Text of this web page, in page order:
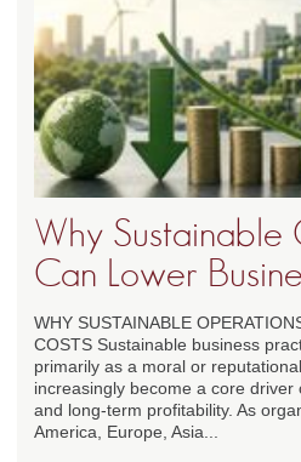
Why Sustainable
Can Lower
WHY SUSTAINABLE
COSTS Sustainable business
primarily as a moral or
increasingly become a core
and long-term profitability. As
America, Europe, Asia...